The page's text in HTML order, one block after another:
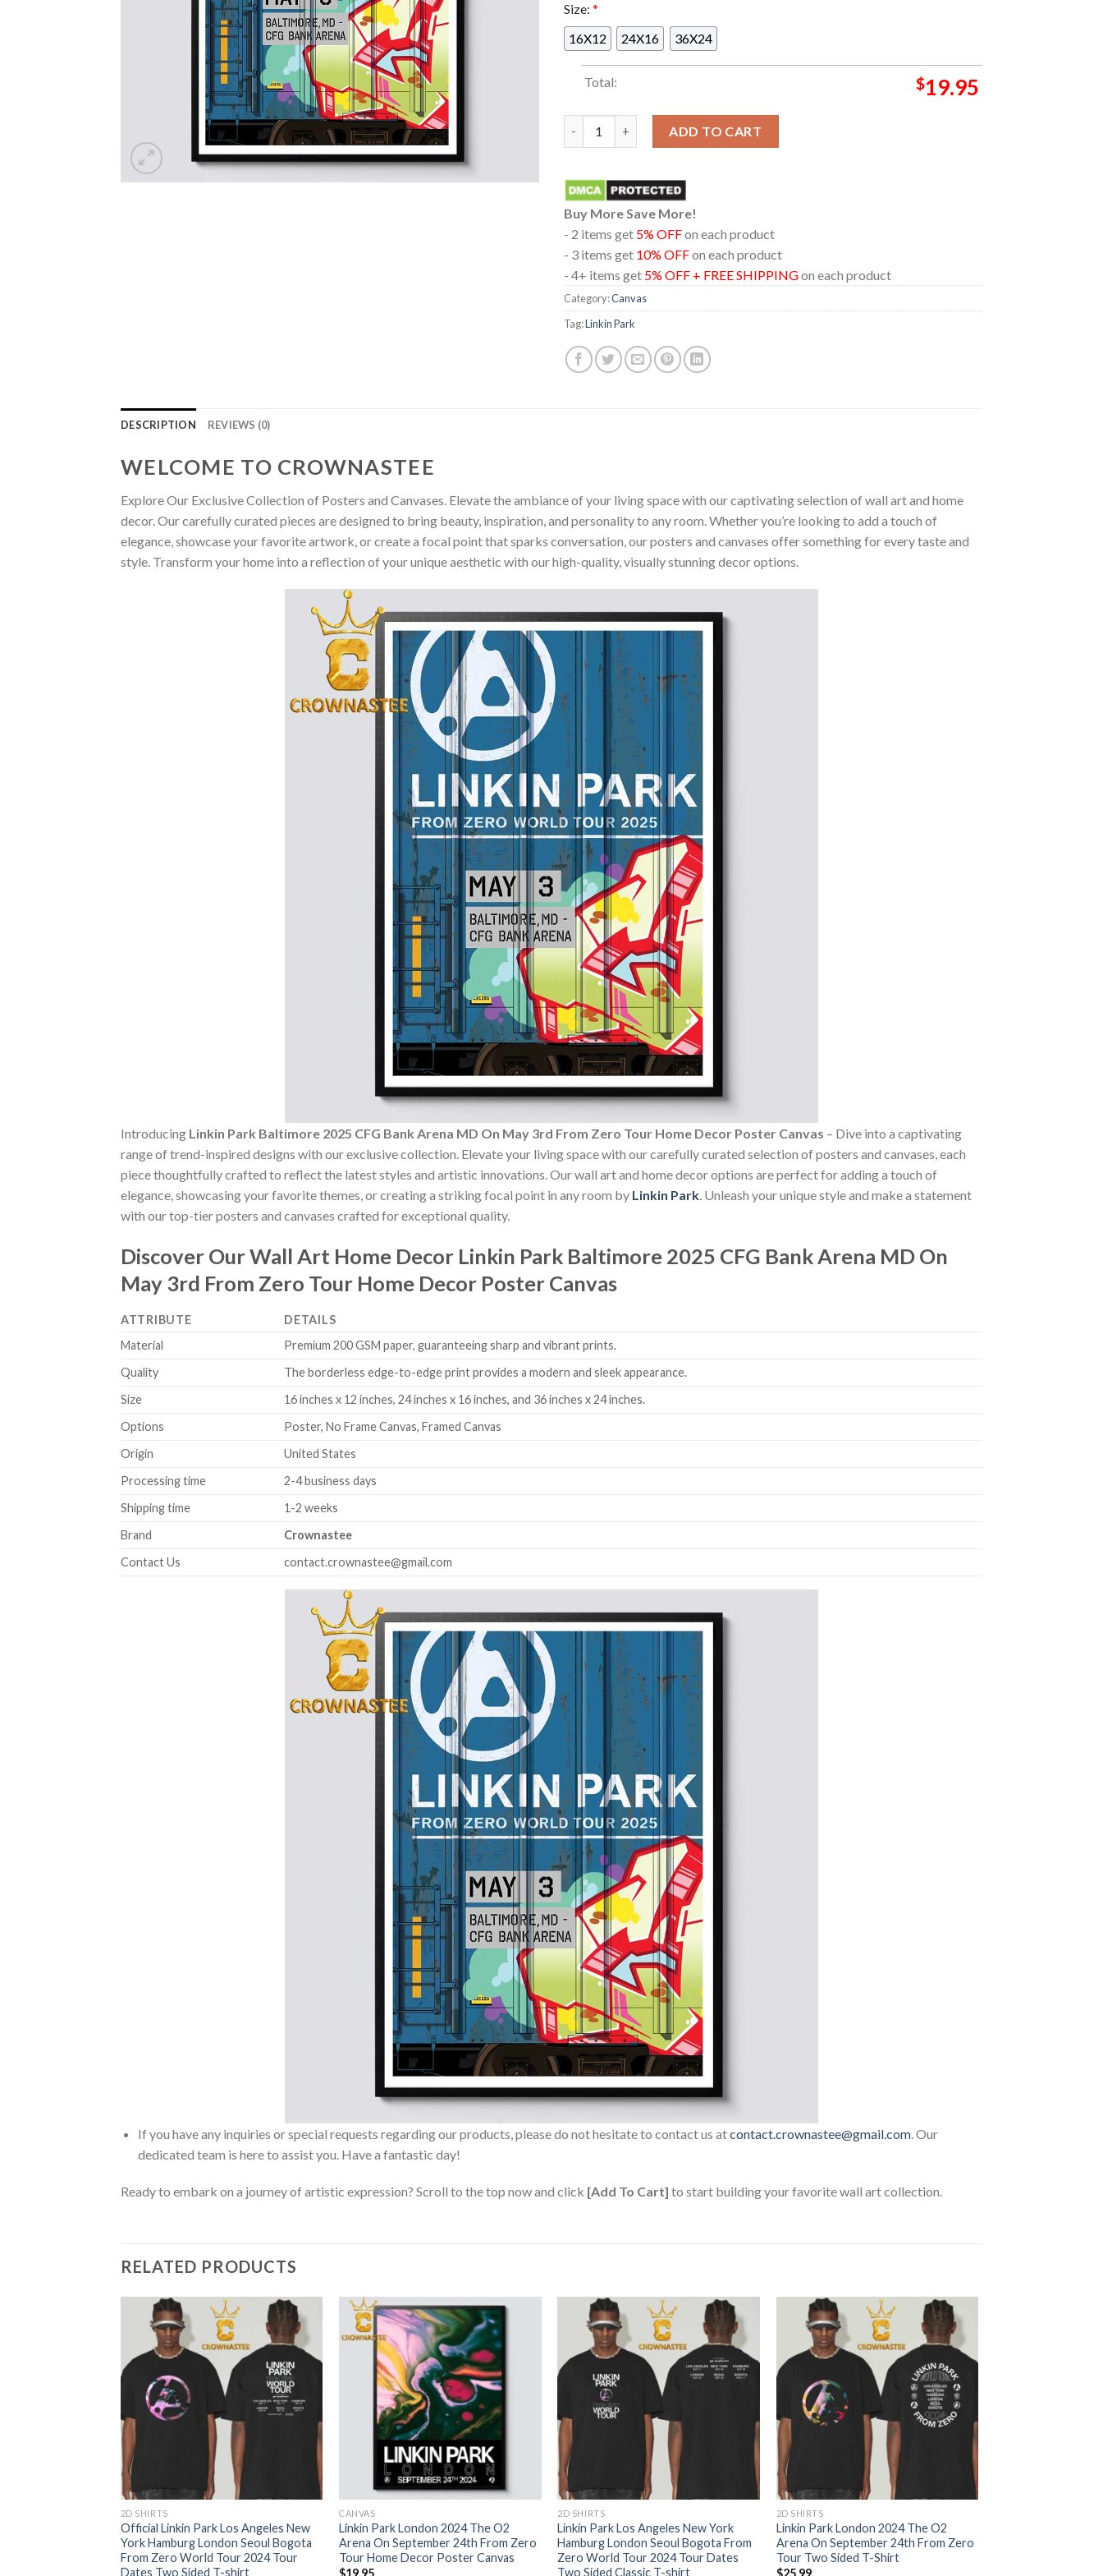
Size: *
16X12
24X16 36X24
Total: $19.95
ADD TO CART
Buy More Save More!
- 2 items get 5% OFFon each product
- 3 items get 10% OFFon each product
- 4+ items get 5% OFF + FREE SHIPPINGon each product
Category:Canvas
Tag:Linkin Park
DESCRIPTION REVIEWS (0)
WELCOME TO CROWNASTEE
Explore Our Exclusive Collection of Posters and Canvases. Elevate the ambiance of your living space with our captivating selection of wall art and home
decor. Our carefully curated pieces are designed to bring beauty, inspiration, and personality to any room. Whether you’re looking to add a touch of
elegance, showcase your favorite artwork, or create a focal point that sparks conversation, our posters and canvases offer something for every taste and
style. Transform your home into a reflection of your unique aesthetic with our high-quality, visually stunning decor options.
Introducing Linkin Park Baltimore 2025 CFG Bank Arena MD On May 3rd From Zero Tour Home Decor Poster Canvas – Dive into a captivating
range of trend-inspired designs with our exclusive collection. Elevate your living space with our carefully curated selection of posters and canvases, each
piece thoughtfully crafted to reflect the latest styles and artistic innovations. Our wall art and home decor options are perfect for adding a touch of
elegance, showcasing your favorite themes, or creating a striking focal point in any room by Linkin Park. Unleash your unique style and make a statement
with our top-tier posters and canvases crafted for exceptional quality.
Discover Our Wall Art Home Decor Linkin Park Baltimore 2025 CFG Bank Arena MD On
May 3rd From Zero Tour Home Decor Poster Canvas
ATTRIBUTE
DETAILS
Material
Premium 200 GSM paper, guaranteeing sharp and vibrant prints.
Quality
The borderless edge-to-edge print provides a modern and sleek appearance.
Size
16 inches x 12 inches, 24 inches x 16 inches, and 36 inches x 24 inches.
Options
Poster, No Frame Canvas, Framed Canvas
Origin
United States
Processing time
2-4 business days
Shipping time
1-2 weeks
Brand
Crownastee
Contact Us
contact.crownastee@gmail.com
If you have any inquiries or special requests regarding our products, please do not hesitate to contact us atcontact.crownastee@gmail.com. Our
dedicated team is here to assist you. Have a fantastic day!
Ready to embark on a journey of artistic expression? Scroll to the top now and click [Add To Cart] to start building your favorite wall art collection.
RELATED PRODUCTS
2D SHIRTS
Official Linkin Park Los Angeles New
York Hamburg London Seoul Bogota
From Zero World Tour 2024 Tour
Dates Two Sided T-shirt
CANVAS
Linkin Park London 2024 The O2
Arena On September 24th From Zero
Tour Home Decor Poster Canvas
2D SHIRTS
Linkin Park Los Angeles New York
Hamburg London Seoul Bogota From
Zero World Tour 2024 Tour Dates
Two Sided Classic T-shirt
2D SHIRTS
Linkin Park London 2024 The O2
Arena On September 24th From Zero
Tour Two Sided T-Shirt